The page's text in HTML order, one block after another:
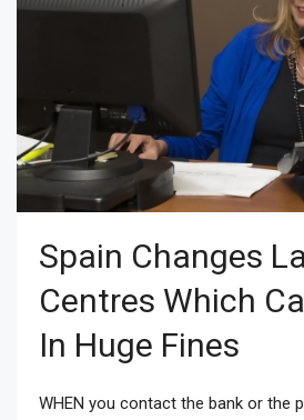
Spain Changes
Centres Which
In Huge Fines
WHEN you contact the bank or the